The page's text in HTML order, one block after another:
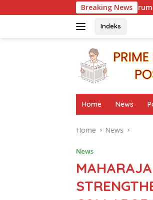
to
Breaking News
Advocacy Forum Urges President to
Indeks
Home News
Home News
News